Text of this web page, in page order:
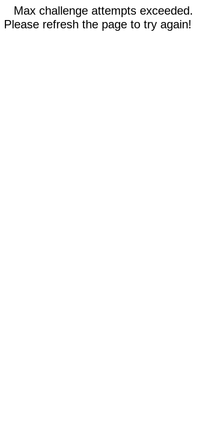
Max challenge attempts exceeded.
Please refresh the page to try again!